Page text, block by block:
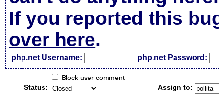
If you reported this
over here.
php.net Username: php.net Password:
Block user comment
Status:
Assign to: